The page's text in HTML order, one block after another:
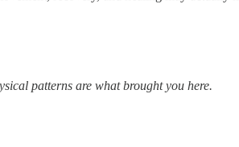
patterns are what brought you here.